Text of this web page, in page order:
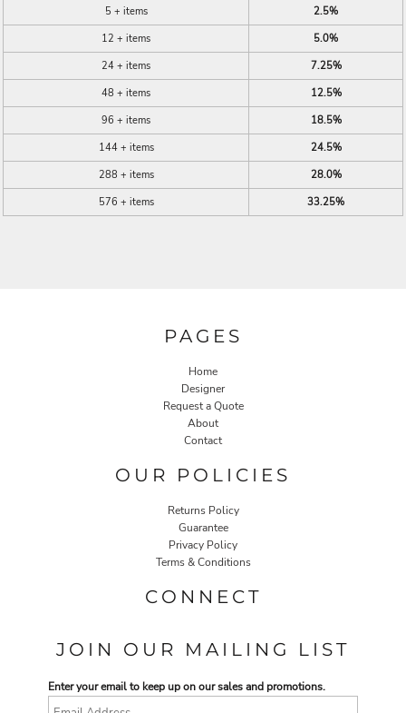
5 + items
2.5%
12 + items
5.0%
24 + items
7.25%
48 + items
12.5%
96 + items
18.5%
144 + items
24.5%
288 + items
28.0%
576 + items
33.25%
PAGES
Home
Designer
Request a Quote
About
Contact
OUR POLICIES
Returns Policy
Guarantee
Privacy Policy
Terms & Conditions
CONNECT
JOIN OUR MAILING LIST
Enter your email to keep up on our sales and promotions.